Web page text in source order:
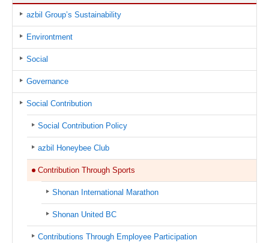
azbil Group’s Sustainability
Environtment
Social
Governance
Social Contribution
Social Contribution Policy
azbil Honeybee Club
Contribution Through Sports
Shonan International Marathon
Shonan United BC
Contributions Through Employee Participation